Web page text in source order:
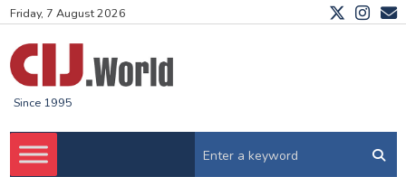
Friday, 7 August 2026
Since 1995